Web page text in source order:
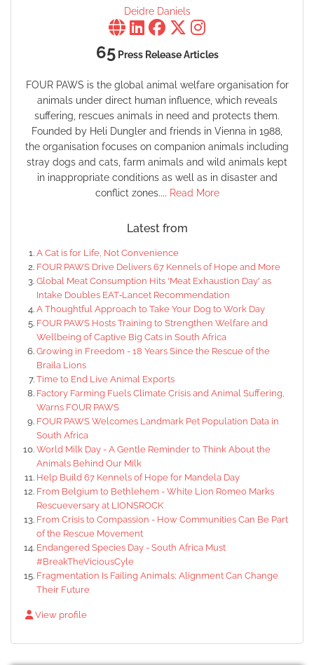
Deidre Daniels
65Press Release Articles
FOUR PAWS is the global animal welfare organisation for
animals under direct human influence, which reveals
suffering, rescues animals in need and protects them.
Founded by Heli Dungler and friends in Vienna in 1988,
the organisation focuses on companion animals including
stray dogs and cats, farm animals and wild animals kept
in inappropriate conditions as well as in disaster and
conflict zones.... Read More
Latest from
A Cat is for Life, Not Convenience
FOUR PAWS Drive Delivers 67 Kennels of Hope and More
Global Meat Consumption Hits 'Meat Exhaustion Day' as
Intake Doubles EAT‑Lancet Recommendation
A Thoughtful Approach to Take Your Dog to Work Day
FOUR PAWS Hosts Training to Strengthen Welfare and
Wellbeing of Captive Big Cats in South Africa
Growing in Freedom - 18 Years Since the Rescue of the
Braila Lions
Time to End Live Animal Exports
Factory Farming Fuels Climate Crisis and Animal Suffering,
Warns FOUR PAWS
FOUR PAWS Welcomes Landmark Pet Population Data in
South Africa
World Milk Day - A Gentle Reminder to Think About the
Animals Behind Our Milk
Help Build 67 Kennels of Hope for Mandela Day
From Belgium to Bethlehem - White Lion Romeo Marks
Rescueversary at LIONSROCK
From Crisis to Compassion - How Communities Can Be Part
of the Rescue Movement
Endangered Species Day - South Africa Must
#BreakTheViciousCyle
Fragmentation Is Failing Animals; Alignment Can Change
Their Future
View profile